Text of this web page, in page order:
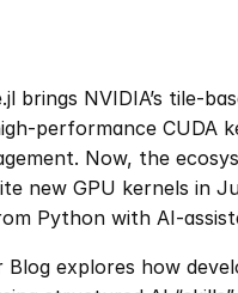
brings NVIDIA’s tile-
performance CUDA
Now, the
new GPU kernels in
Python with AI-
Blog explores how